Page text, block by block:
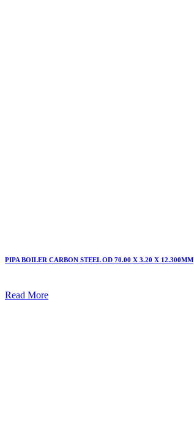
PIPA BOILER CARBON STEEL OD 70.00 X 3.20 X 12.300MM
Read More